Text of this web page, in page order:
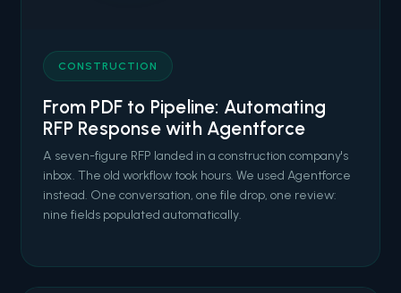
CONSTRUCTION
From PDF to Pipeline: Automating
RFP Response with Agentforce
A seven-figure RFP landed in a construction company's
inbox. The old workflow took hours. We used Agentforce
instead. One conversation, one file drop, one review:
nine fields populated automatically.